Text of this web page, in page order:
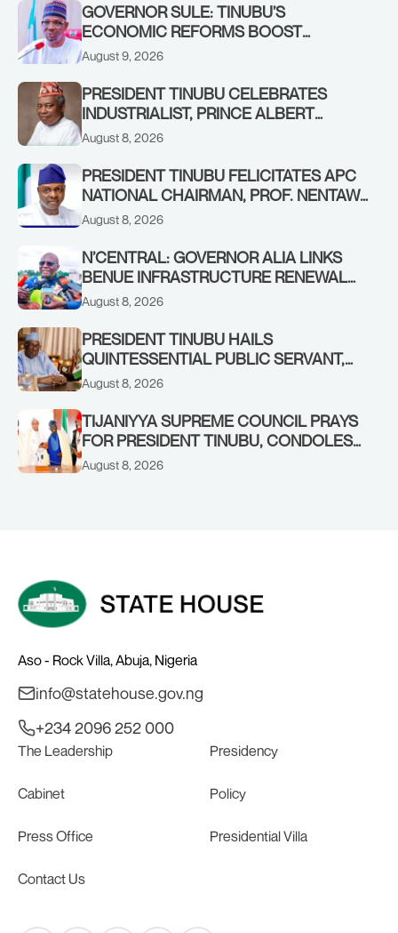
GOVERNOR SULE: TINUBU’S
ECONOMIC REFORMS BOOST
NASARAWA’S MONTHLY ALLOCATION
August 9, 2026
PRESIDENT TINUBU CELEBRATES
INDUSTRIALIST, PRINCE ALBERT
AWOFISAYO, AT 80
August 8, 2026
PRESIDENT TINUBU FELICITATES APC
NATIONAL CHAIRMAN, PROF. NENTAWE
YILWATDA, ON HIS BIRTHDAY
August 8, 2026
N’CENTRAL: GOVERNOR ALIA LINKS
BENUE INFRASTRUCTURE RENEWAL
TO INCREASED FEDERAL ALLOCATION,
RENEWED HOPE MEDIA TEAM
CONCLUDES PROJECT INSPECTION
August 8, 2026
PRESIDENT TINUBU HAILS
QUINTESSENTIAL PUBLIC SERVANT,
FORMER KADUNA GOVERNOR AHMED
August 8, 2026
TIJANIYYA SUPREME COUNCIL PRAYS
FOR PRESIDENT TINUBU, CONDOLES
WITH HIM OVER THE PASSING OF
August 8, 2026
Aso - Rock Villa, Abuja, Nigeria
info@statehouse.gov.ng
+234 2096 252 000
The Leadership Presidency
Cabinet Policy
Press Office Presidential Villa
Contact Us